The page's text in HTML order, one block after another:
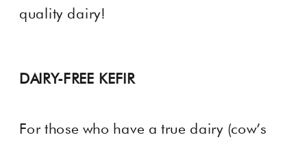
quality dairy!
DAIRY-FREE KEFIR
For those who have a true dairy (cow’s